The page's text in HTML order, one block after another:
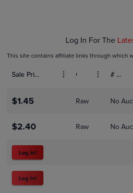
Log In For The
This site contains affiliate links through which
Sale Price (USD) # Bids
$1.45 Raw No
$2.40 Raw No
Log In!
Log In!